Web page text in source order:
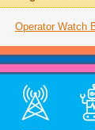
Operator Watch